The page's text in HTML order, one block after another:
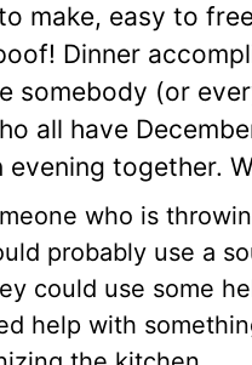
make, easy to
Dinner
somebody (or
all have
evening together.
who is
probably use a
could use some
help with